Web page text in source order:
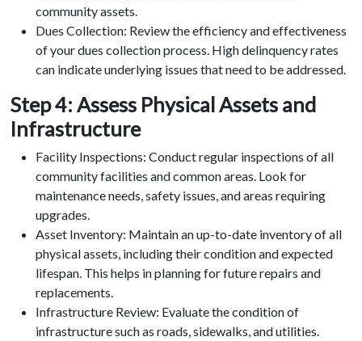
community assets.
Dues Collection: Review the efficiency and effectiveness
of your dues collection process. High delinquency rates
can indicate underlying issues that need to be addressed.
Step 4: Assess Physical Assets and
Infrastructure
Facility Inspections: Conduct regular inspections of all
community facilities and common areas. Look for
maintenance needs, safety issues, and areas requiring
upgrades.
Asset Inventory: Maintain an up-to-date inventory of all
physical assets, including their condition and expected
lifespan. This helps in planning for future repairs and
replacements.
Infrastructure Review: Evaluate the condition of
infrastructure such as roads, sidewalks, and utilities.